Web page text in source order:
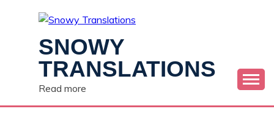
SNOWY
TRANSLATIONS
Read more